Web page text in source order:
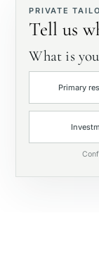
Private
With
First
Private
PRIVATE
Tell us
What is
Primary